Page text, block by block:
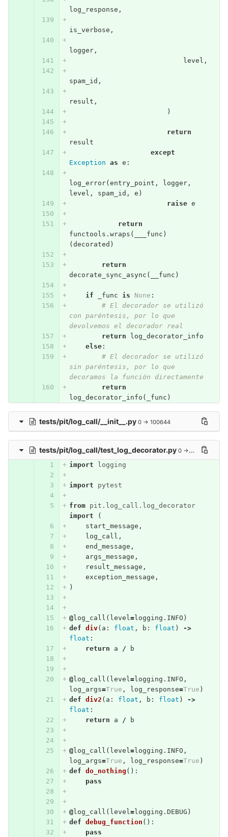
log_response ,
is_verbose ,
logger,
level ,
spam_id ,
result ,
)
return
result
except
Exception as e :
log_error( entry_point , logger,
level , spam_id , e )
raise e
return
functools . wraps ( ___func )
( decorated )
return
decorate_sync_async ( __func )
if _func is None :
# El decorador se utilizó
con paréntesis, por lo que
devolvemos el decorador real
return
log_decorator_info
else:
# El decorador se utilizó
sin paréntesis, por lo que
decoramos la función directamente
return
log_decorator_info ( _func )
tests/pit/log_call/__init__.py 0 → 100644
tests/pit/log_call/test_log_decorator.py 0 → 100644
import logging
import pytest
from
pit.log_call.log_decorator
import
(
start_message ,
log_call ,
end_message ,
args_message ,
result_message ,
exception_message ,
)
@log_call ( level=logging . INFO )
def div( a : float , b : float )
->
float :
return
a / b
@log_call ( level=logging . INFO ,
log_args=True , log_response=True )
def div2 ( a : float , b : float )
->
float :
return
a / b
@log_call ( level=logging . INFO ,
log_args=True , log_response=True )
def do_nothing ():
pass
@log_call ( level=logging . DEBUG )
def debug_function ():
pass